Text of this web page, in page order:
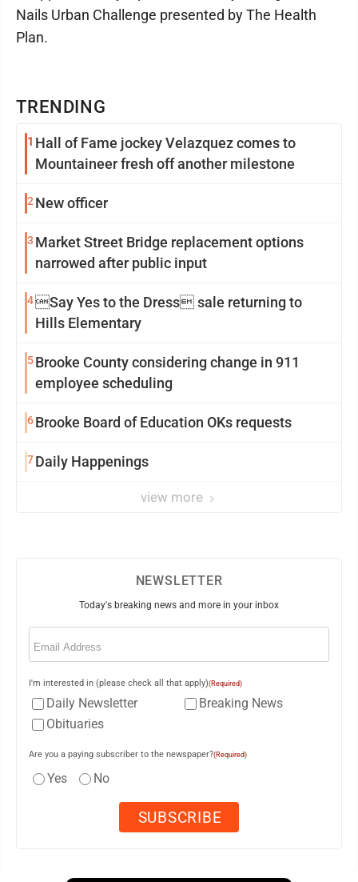
TRENDING
1 Hall of Fame jockey Velazquez comes to
Mountaineer fresh off another milestone
2 New officer
3 Market Street Bridge replacement options
narrowed after public input
4Say Yes to the Dress sale returning to
Hills Elementary
5Brooke County considering change in 911
employee scheduling
6Brooke Board of Education OKs requests
7Daily Happenings
view more
Nails Urban Challenge presented by The Health
Plan.
NEWSLETTER
Today's breaking news and more in your inbox
Email
I'm interested in (please check all that apply)(Required)
Daily Newsletter
Breaking News
Obituaries
Are you a paying subscriber to the newspaper?(Required)
Yes No